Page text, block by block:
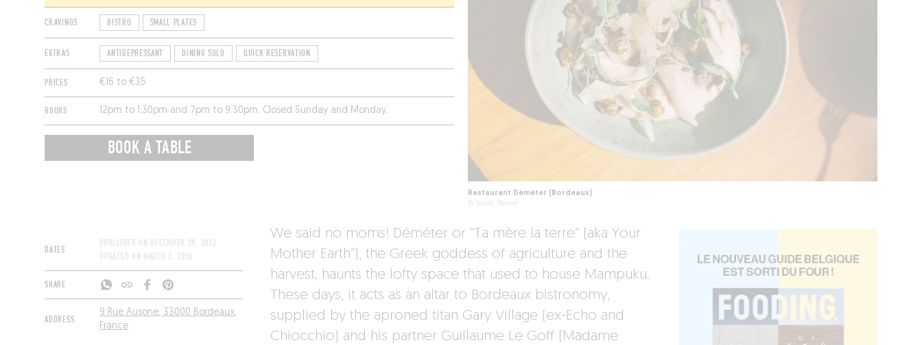
CRAVINGS BISTRO SMALL PLATES
EXTRAS ANTIDEPRESSANT DINING SOLO QUICK RESERVATION
PRICES €16 to €35
HOURS 12pm to 1:30pm and 7pm to 9:30pm. Closed Sunday and Monday.
BOOK A TABLE
Restaurant Déméter (Bordeaux)
© Sarah Besset
DATES
PUBLISHED ON DECEMBER 29, 2022
UPDATED ON MARCH 3, 2026
SHARE
ADDRESS
9 Rue Ausone, 33000 Bordeaux,
France
We said no moms! Déméter or “Ta mère la terre” (aka Your
Mother Earth”), the Greek goddess of agriculture and the
harvest, haunts the lofty space that used to house Mampuku.
These days, it acts as an altar to Bordeaux bistronomy,
supplied by the aproned titan Gary Village (ex-Echo and
Chiocchio) and his partner Guillaume Le Goff (Madame